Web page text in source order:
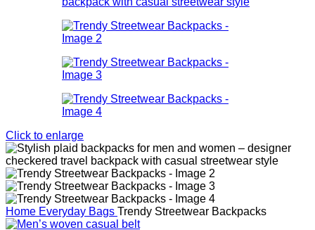
Click to enlarge
Home Everyday Bags Trendy Streetwear Backpacks